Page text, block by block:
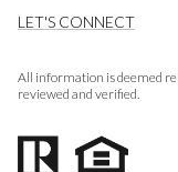
LET'S CONNECT
All information is deemed
reviewed and verified.